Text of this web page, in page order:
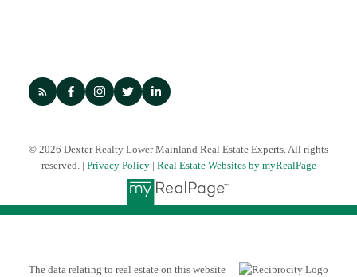
© 2026 Dexter Realty Lower Mainland Real Estate Experts. All rights
reserved. | Privacy Policy| Real Estate Websites by myRealPage
The data relating to real estate on this website